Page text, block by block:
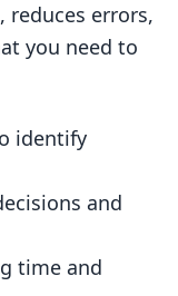
reduces errors,
you need to
identify
and
time and